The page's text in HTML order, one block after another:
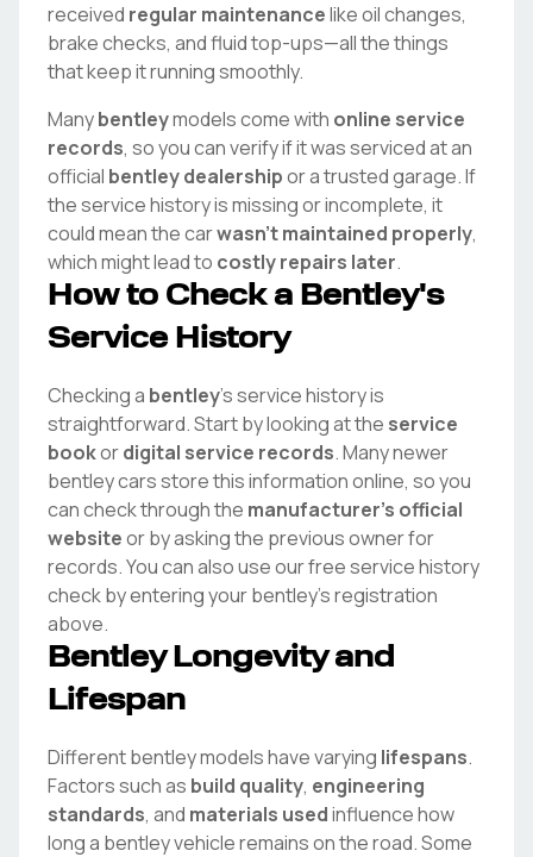
received regular maintenancelike oil changes,
brake checks, and fluid top-ups—all the things
that keep it running smoothly.
Manybentleymodels come with online service
records, so you can verify if it was serviced at an
official bentleydealershipor a trusted garage. If
the service history is missing or incomplete, it
could mean the carwasn't maintained properly,
which might lead to costly repairs later.
How to Check a Bentley's
Service History
Checking a bentley's service history is
straightforward. Start by looking at the service
bookordigital service records. Many newer
bentleycars store this information online, so you
can check through the manufacturer's official
websiteor by asking the previous owner for
records. You can also use our free service history
check by entering yourbentley's registration
above.
BentleyLongevity and
Lifespan
Differentbentleymodels have varying lifespans.
Factors such as build quality, engineering
standards, and materials usedinfluence how
long a bentleyvehicle remains on the road. Some